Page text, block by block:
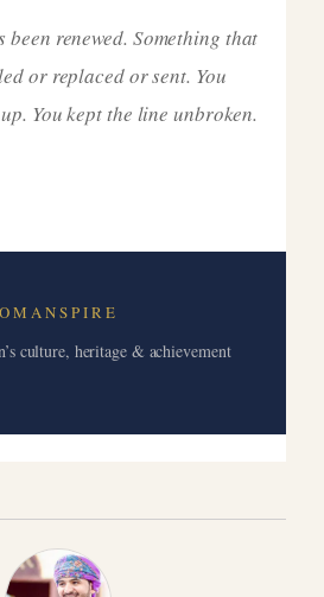
been renewed. Something that
or replaced or sent. You
You kept the line unbroken.
OMANSPIRE
culture, heritage & achievement